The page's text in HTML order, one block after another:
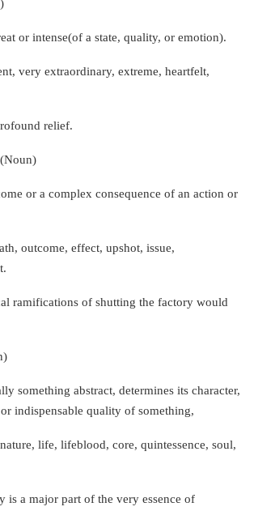
or intense(of a state, quality, or emotion).
very extraordinary, extreme, heartfelt,
relief.
or a complex consequence of an action or
outcome, effect, upshot, issue,
ramifications of shutting the factory would
something abstract, determines its character,
indispensable quality of something,
life, lifeblood, core, quintessence, soul,
is a major part of the very essence of